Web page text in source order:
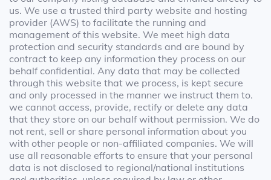
us. We use a trusted third party website and hosting
provider (AWS) to facilitate the running and
management of this website. We meet high data
protection and security standards and are bound by
contract to keep any information they process on our
behalf confidential. Any data that may be collected
through this website that we process, is kept secure
and only processed in the manner we instruct them to.
we cannot access, provide, rectify or delete any data
that they store on our behalf without permission. We do
not rent, sell or share personal information about you
with other people or non-affiliated companies. We will
use all reasonable efforts to ensure that your personal
data is not disclosed to regional/national institutions